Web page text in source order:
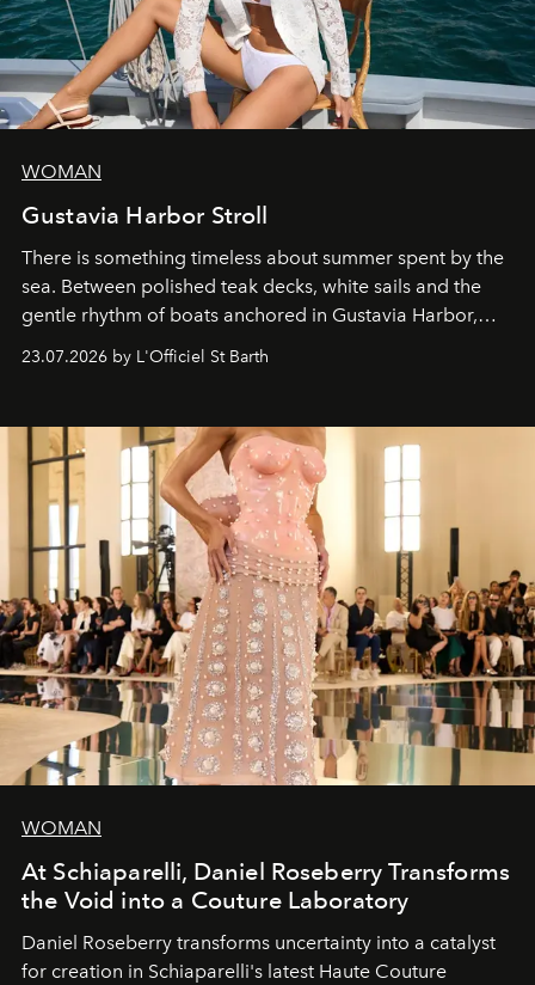
WOMAN
Gustavia Harbor Stroll
There is something timeless about summer spent by the
sea. Between polished teak decks, white sails and the
gentle rhythm of boats anchored in Gustavia Harbor,
cruise fashion finds its most natural expression.
23.07.2026 by L'Officiel St Barth
WOMAN
At Schiaparelli, Daniel Roseberry Transforms
the Void into a Couture Laboratory
Daniel Roseberry transforms uncertainty into a catalyst
for creation in Schiaparelli's latest Haute Couture